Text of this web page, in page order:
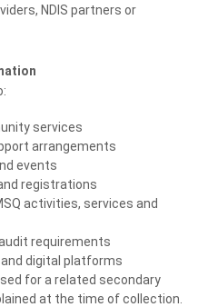
NDIS partners or
services
arrangements
events
registrations
activities, services and
requirements
digital platforms
for a related secondary
at the time of collection.